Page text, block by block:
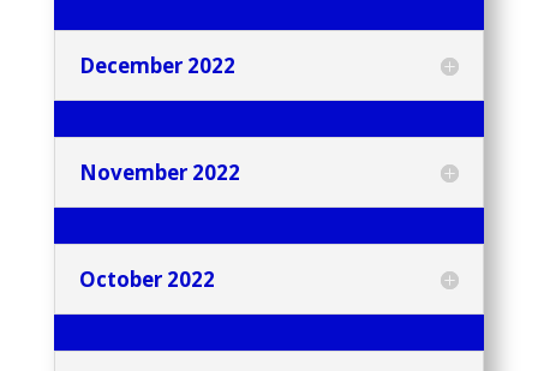
December 2022
November 2022
October 2022